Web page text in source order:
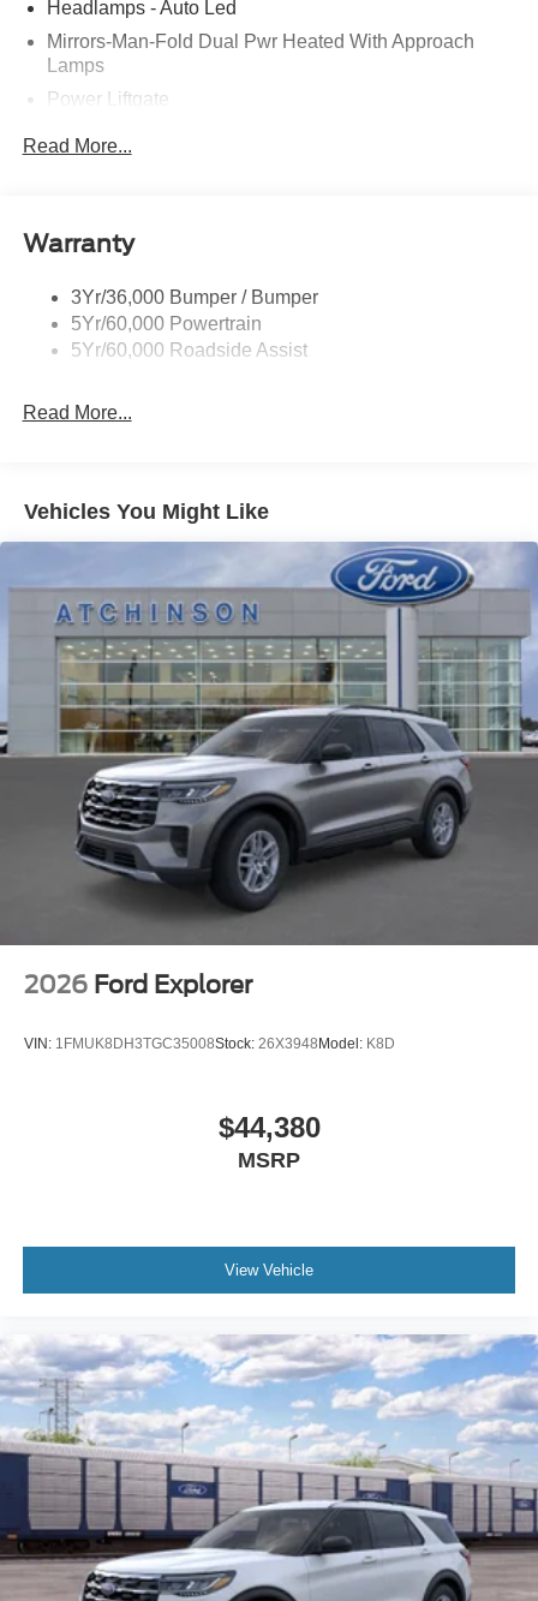
Headlamps - Auto Led
Mirrors-Man-Fold Dual Pwr Heated With Approach
Lamps
Power Liftgate
Taillamps-Led
Variable Interval Wipers
Read More...
Warranty
3Yr/36,000 Bumper / Bumper
5Yr/60,000 Powertrain
5Yr/60,000 Roadside Assist
Read More...
Vehicles You Might Like
2026 Ford Explorer
VIN: 1FMUK8DH3TGC35008Stock: 26X3948 Model: K8D
$44,380
MSRP
View Vehicle